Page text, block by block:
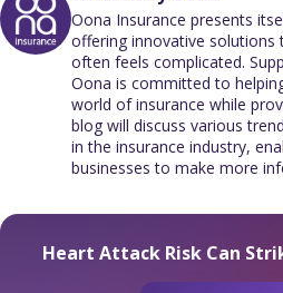
Oona Insurance presents
offering innovative solutions
often feels complicated.
Oona is committed to
world of insurance while
blog will discuss various
in the insurance industry,
businesses to make more
Heart Attack Risk Can